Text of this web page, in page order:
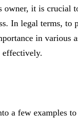
owner, it is crucial
In legal terms, to
in various
effectively.
a few examples